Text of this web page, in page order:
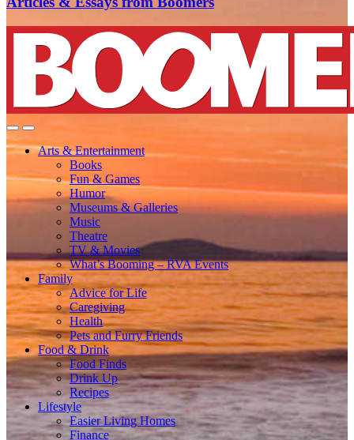
Arts & Entertainment
Books
Fun & Games
Humor
Museums & Galleries
Music
Theatre
TV & Movies
What’s Booming – RVA Events
Family
Advice for Life
Caregiving
Health
Pets and Furry Friends
Food & Drink
Food Finds
Drink Up
Recipes
Lifestyle
Easier Living Homes
Finance